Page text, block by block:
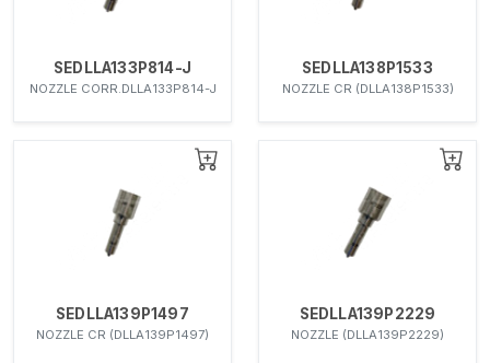
SEDLLA133P814-J
NOZZLE CORR.DLLA133P814-J
SEDLLA138P1533
NOZZLE CR (DLLA138P1533)
SEDLLA139P1497
NOZZLE CR (DLLA139P1497)
SEDLLA139P2229
NOZZLE (DLLA139P2229)